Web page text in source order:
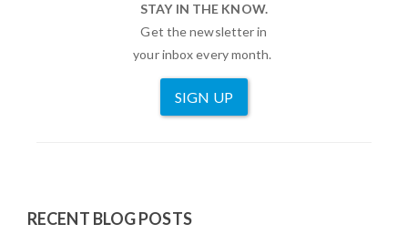
STAY IN THE KNOW.
Get the newsletter in
your inbox every month.
SIGN UP
RECENT BLOG POSTS